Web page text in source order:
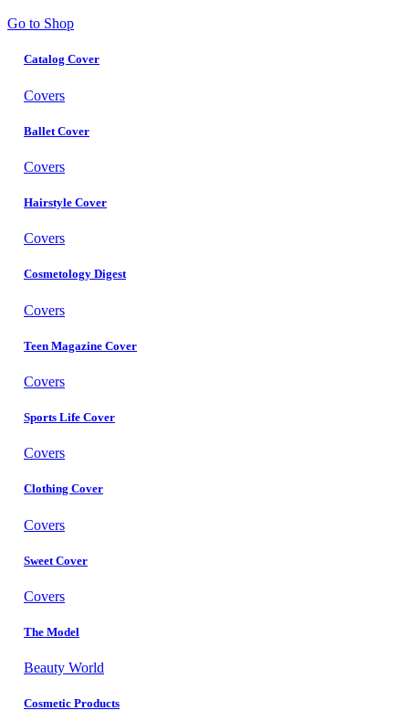
Go to Shop
Catalog Cover
Covers
Ballet Cover
Covers
Hairstyle Cover
Covers
Cosmetology Digest
Covers
Teen Magazine Cover
Covers
Sports Life Cover
Covers
Clothing Cover
Covers
Sweet Cover
Covers
The Model
Beauty World
Cosmetic Products